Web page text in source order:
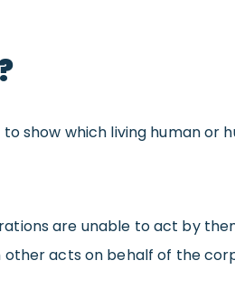
show which living human or
are unable to act by
other actson behalf of the